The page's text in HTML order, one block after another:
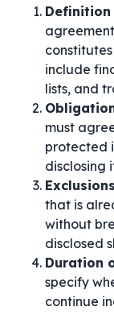
include
lists, and
must
protected
disclosing
that is
without
disclosed
Duration
specify
continue